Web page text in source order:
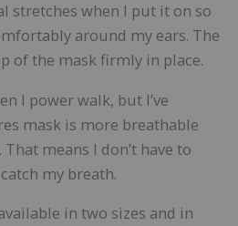
stretches when I put it on so
around my ears. The
of the mask firmly in place.
I power walk, but I’ve
mask is more breathable
means I don’t have to
my breath.
in two sizes and in